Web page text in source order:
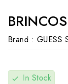
Brand : GUESS
check In Stock